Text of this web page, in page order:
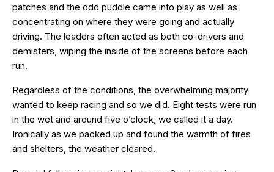
patches and the odd puddle came into play as well as
concentrating on where they were going and actually
driving. The leaders often acted as both co-drivers and
demisters, wiping the inside of the screens before each
run.
Regardless of the conditions, the overwhelming majority
wanted to keep racing and so we did. Eight tests were run
in the wet and around five o’clock, we called it a day.
Ironically as we packed up and found the warmth of fires
and shelters, the weather cleared.